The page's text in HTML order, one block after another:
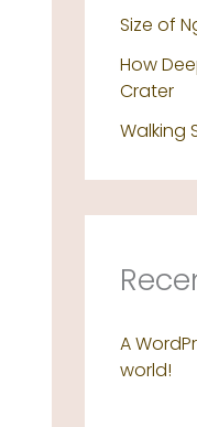
Size of
How
Crater
Walking
A
world!